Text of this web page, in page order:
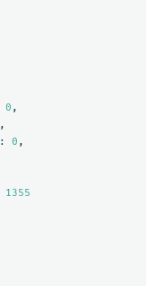
0 ,
,
: 0 ,
1355